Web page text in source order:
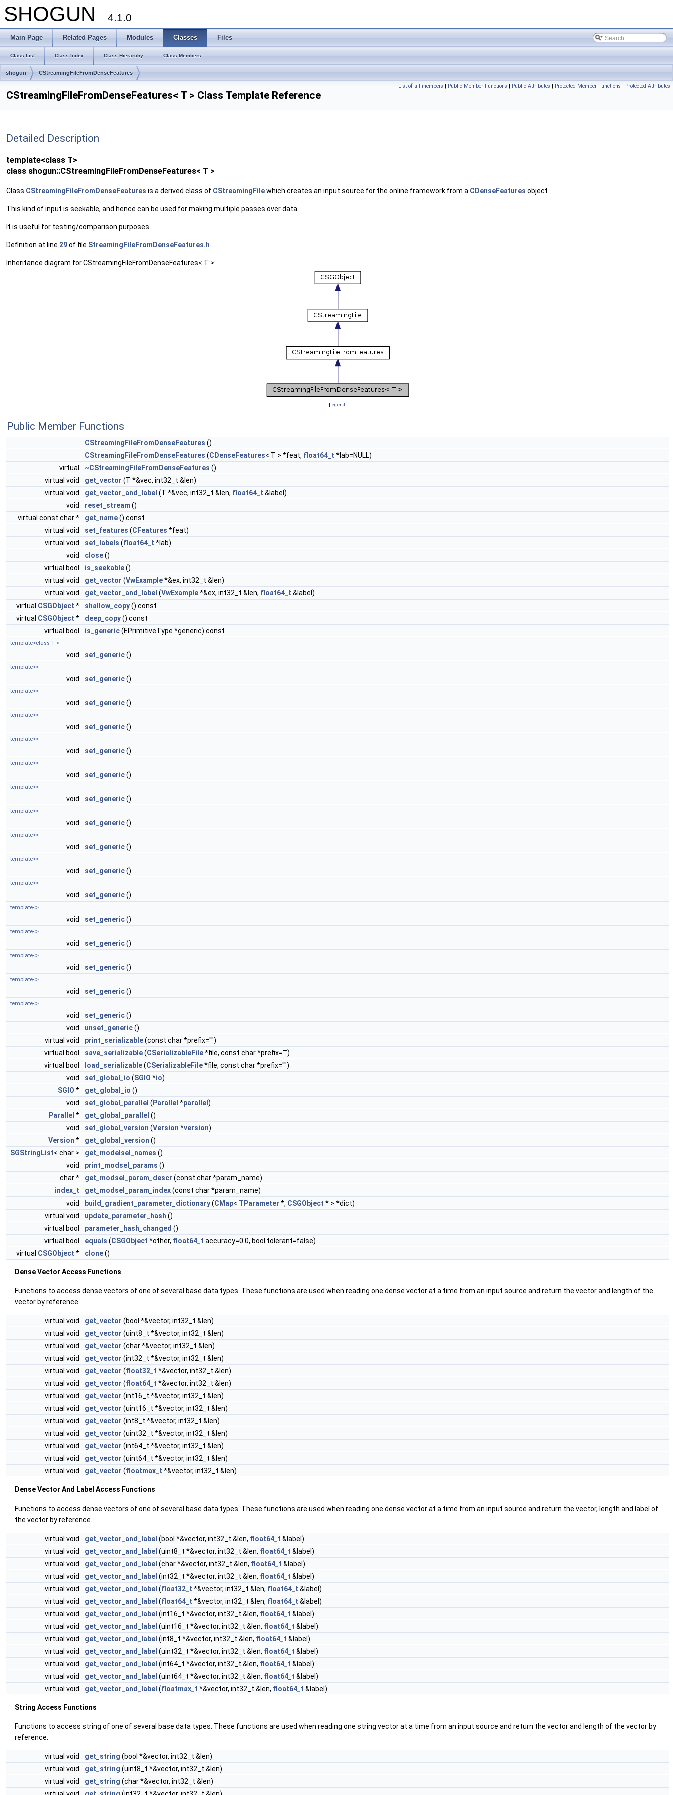
SHOGUN 4.1.0
Main Page Related Pages Modules Classes Files
Class List Class Index Class Hierarchy Class Members
shogun CStreamingFileFromDenseFeatures
List of all members | Public Member Functions | Public Attributes | Protected Member Functions | Protected Attributes
CStreamingFileFromDenseFeatures< T > Class Template Reference
Detailed Description
template<class T>
class shogun::CStreamingFileFromDenseFeatures< T >
Class CStreamingFileFromDenseFeatures is a derived class of CStreamingFilewhich creates an input source for the online framework from a CDenseFeatures object.
This kind of input is seekable, and hence can be used for making multiple passes over data.
It is useful for testing/comparison purposes.
Definition at line 29of file StreamingFileFromDenseFeatures.h
Inheritance diagram for CStreamingFileFromDenseFeatures< T >:
[legend]
Public Member Functions
CStreamingFileFromDenseFeatures ()
CStreamingFileFromDenseFeatures (CDenseFeatures< T > *feat, float64_t *lab=NULL)
virtual
~CStreamingFileFromDenseFeatures ()
virtual void
get_vector (T *&vec, int32_t &len)
virtual void
get_vector_and_label (T *&vec, int32_t &len, float64_t &label)
void
reset_stream ()
virtual const char *
get_name() const
virtual void
set_features (CFeatures *feat)
virtual void
set_labels (float64_t *lab)
void
close()
virtual bool
is_seekable()
virtual void
get_vector (VwExample*&ex, int32_t &len)
virtual void
get_vector_and_label (VwExample*&ex, int32_t &len, float64_t &label)
virtual CSGObject * shallow_copy() const
virtual CSGObject * deep_copy() const
virtual bool
is_generic(EPrimitiveType *generic) const
template<class T >
void set_generic()
template<>
void set_generic()
template<>
void set_generic()
template<>
void set_generic()
template<>
void set_generic()
template<>
void set_generic()
template<>
void set_generic()
template<>
void set_generic()
template<>
void set_generic()
template<>
void set_generic()
template<>
void set_generic()
template<>
void set_generic()
template<>
void set_generic()
template<>
void set_generic()
template<>
void set_generic()
template<>
void set_generic()
void
unset_generic()
virtual void
print_serializable(const char *prefix="")
virtual bool
save_serializable(CSerializableFile*file, const char *prefix="")
virtual bool
load_serializable(CSerializableFile*file, const char *prefix="")
void
set_global_io (SGIO *io)
SGIO * get_global_io ()
void
set_global_parallel (Parallel *parallel)
Parallel * get_global_parallel ()
void
set_global_version (Version *version)
Version * get_global_version ()
SGStringList< char > get_modelsel_names ()
void
print_modsel_params ()
char *
get_modsel_param_descr (const char *param_name)
index_t
get_modsel_param_index(const char *param_name)
void
build_gradient_parameter_dictionary(CMap< TParameter *, CSGObject * > *dict)
virtual void
update_parameter_hash ()
virtual bool
parameter_hash_changed ()
virtual bool
equals (CSGObject *other, float64_t accuracy=0.0, bool tolerant=false)
virtual CSGObject * clone()
Dense Vector Access Functions
Functions to access dense vectors of one of several base data types. These functions are used when reading one dense vector at a time from an input source and return the vector and length of the
vector by reference.
virtual void get_vector (bool *&vector, int32_t &len)
virtual void
get_vector (uint8_t *&vector, int32_t &len)
virtual void
get_vector (char *&vector, int32_t &len)
virtual void
get_vector (int32_t *&vector, int32_t &len)
virtual void
get_vector (float32_t *&vector, int32_t &len)
virtual void
get_vector (float64_t *&vector, int32_t &len)
virtual void
get_vector (int16_t *&vector, int32_t &len)
virtual void
get_vector (uint16_t *&vector, int32_t &len)
virtual void
get_vector (int8_t *&vector, int32_t &len)
virtual void
get_vector (uint32_t *&vector, int32_t &len)
virtual void
get_vector (int64_t *&vector, int32_t &len)
virtual void
get_vector (uint64_t *&vector, int32_t &len)
virtual void
get_vector (floatmax_t *&vector, int32_t &len)
Dense Vector And Label Access Functions
Functions to access dense vectors of one of several base data types. These functions are used when reading one dense vector at a time from an input source and return the vector, length and label of
the vector by reference.
virtual void get_vector_and_label (bool *&vector, int32_t &len, float64_t &label)
virtual void
get_vector_and_label (uint8_t *&vector, int32_t &len, float64_t &label)
virtual void
get_vector_and_label (char *&vector, int32_t &len, float64_t &label)
virtual void
get_vector_and_label (int32_t *&vector, int32_t &len, float64_t &label)
virtual void
get_vector_and_label (float32_t *&vector, int32_t &len, float64_t &label)
virtual void
get_vector_and_label (float64_t *&vector, int32_t &len, float64_t &label)
virtual void
get_vector_and_label (int16_t *&vector, int32_t &len, float64_t &label)
virtual void
get_vector_and_label (uint16_t *&vector, int32_t &len, float64_t &label)
virtual void
get_vector_and_label (int8_t *&vector, int32_t &len, float64_t &label)
virtual void
get_vector_and_label (uint32_t *&vector, int32_t &len, float64_t &label)
virtual void
get_vector_and_label (int64_t *&vector, int32_t &len, float64_t &label)
virtual void
get_vector_and_label (uint64_t *&vector, int32_t &len, float64_t &label)
virtual void
get_vector_and_label (floatmax_t *&vector, int32_t &len, float64_t &label)
String Access Functions
Functions to access string of one of several base data types. These functions are used when reading one string vector at a time from an input source and return the vector and length of the vector by
reference.
virtual void get_string (bool *&vector, int32_t &len)
virtual void
get_string (uint8_t *&vector, int32_t &len)
virtual void
get_string (char *&vector, int32_t &len)